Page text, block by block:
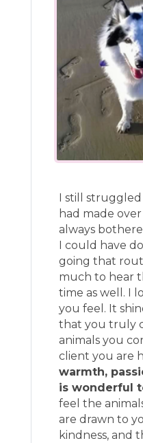
I still
had made
always
I could have
going that
much to hear
time as well. I
you feel. It
that you truly
animals you
client you are
warmth,
is wonderful
feel the
are drawn to
kindness, and